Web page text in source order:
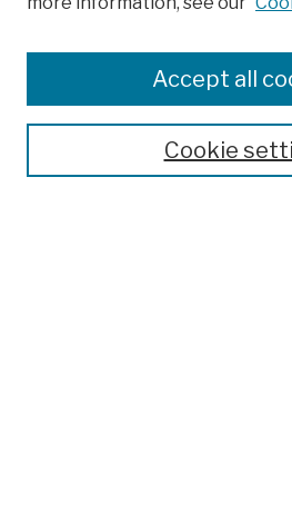
Colleges, Schools, Centers
Publications and Research
Theses, Dissertations, and
Open Educational Resources
Cookie
Accept all